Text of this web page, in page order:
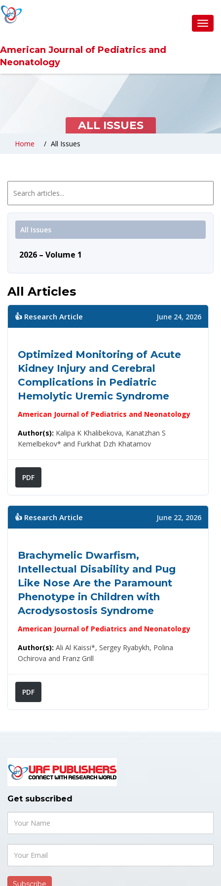
American Journal of Pediatrics and
Neonatology
ALL ISSUES
Home All Issues
All Issues
2026 – Volume 1
All Articles
👍 Research Article June 24, 2026
Optimized Monitoring of Acute
Kidney Injury and Cerebral
Complications in Pediatric
Hemolytic Uremic Syndrome
American Journal of Pediatrics and Neonatology
Author(s): Kalipa K Khalibekova, Kanatzhan S
Kemelbekov* and Furkhat Dzh Khatamov
PDF
👍 Research Article June 22, 2026
Brachymelic Dwarfism,
Intellectual Disability and Pug
Like Nose Are the Paramount
Phenotype in Children with
Acrodysostosis Syndrome
American Journal of Pediatrics and Neonatology
Author(s): Ali Al Kaissi*, Sergey Ryabykh, Polina
Ochirova and Franz Grill
PDF
Comprehensive Anaesthetic
Management for Esophageal
Foreign Body Removal Procedure
in the Tertiary Care Centre of
Eastern Nepal: An Observational
American Journal of Pediatrics and Neonatology
Author(s):
Get subscribed